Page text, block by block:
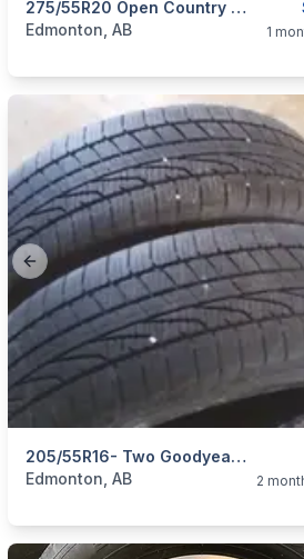
275/55R20 Open Country M&S 500obo
categories: Auto and Trailers
Edmonton, AB 1
Previous slide
205/55R16- Two Goodyear Weather Ready All Season Tires
categories:Auto and Trailers
Edmonton, AB 2